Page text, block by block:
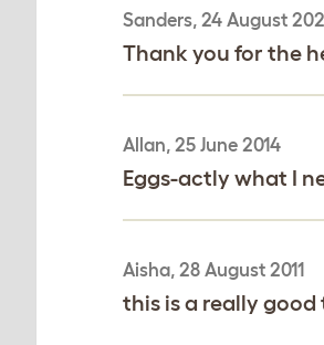
Sanders, 24 August
Thank you for the
Allan, 25 June 2014
Eggs-actly what I
Aisha, 28 August 2011
this is a really